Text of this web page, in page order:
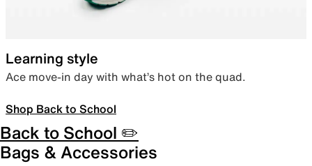
Learning style
Ace move-in day with what’s hot on the quad.
Shop Back to School
Back to School ✏️
Bags & Accessories